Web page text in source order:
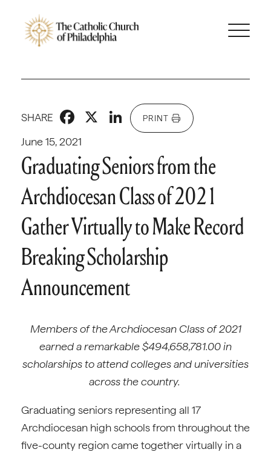
June 15, 2021
SHARE Facebook
X LinkedIn
PRINT
Graduating Seniors from the
Archdiocesan Class of 2021
Gather Virtually to Make Record
Breaking Scholarship
Announcement
Members of the Archdiocesan Class of 2021
earned a remarkable $494,658,781.00 in
scholarships to attend colleges and universities
across the country.
Graduating seniors representing all 17
Archdiocesan high schools from throughout the
five-county region came together virtually in a